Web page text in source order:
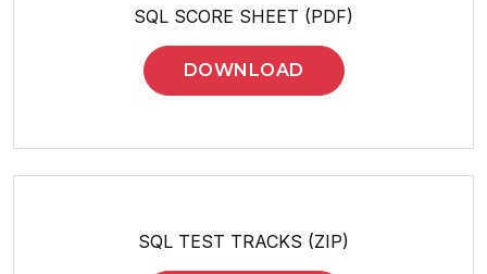
SQL SCORE SHEET (PDF)
DOWNLOAD
SQL TEST TRACKS (ZIP)